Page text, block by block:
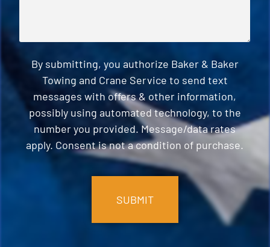
By submitting, you authorize Baker & Baker
Towing and Crane Service to send text
messages with offers & other information,
possibly using automated technology, to the
number you provided. Message/data rates
apply. Consent is not a condition of purchase.